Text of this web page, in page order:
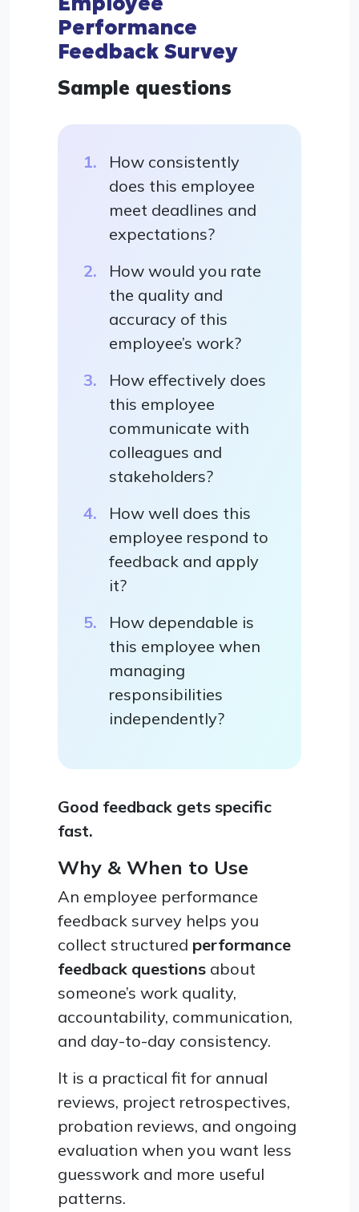
Performance
Feedback Survey
Sample questions
How consistently
does this employee
meet deadlines and
expectations?
How would you rate
the quality and
accuracy of this
employee’s work?
How effectively does
this employee
communicate with
colleagues and
stakeholders?
How well does this
employee respond to
feedback and apply
it?
How dependable is
this employee when
managing
responsibilities
independently?
Good feedback gets specific
fast.
Why & When to Use
An employee performance
feedback survey helps you
collect structured performance
feedback questions about
someone’s work quality,
accountability, communication,
and day-to-day consistency.
It is a practical fit for annual
reviews, project retrospectives,
probation reviews, and ongoing
evaluation when you want less
guesswork and more useful
patterns.